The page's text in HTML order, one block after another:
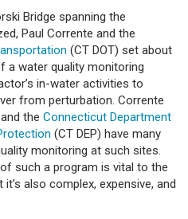
Bridge spanning the
Paul Corrente and the
(CT DOT) set about
a water quality monitoring
in-water activities to
from perturbation. Corrente
the Connecticut Department
(CT DEP) have many
monitoring at such sites.
such a program is vital to the
also complex, expensive, and